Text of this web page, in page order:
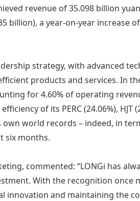
revenue of 35.098 billion
billion), a year-on-year increase
strategy, with advanced
products and services. In
for 4.60% of operating
of its PERC (24.06%), HJT
world records – indeed, in
six months.
commented: “LONGi has
With the recognition once
innovation and maintaining the